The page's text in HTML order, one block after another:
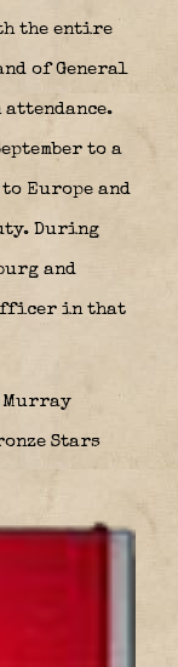
the entire
of General
to a
Europe and
During
and
in that
Stars